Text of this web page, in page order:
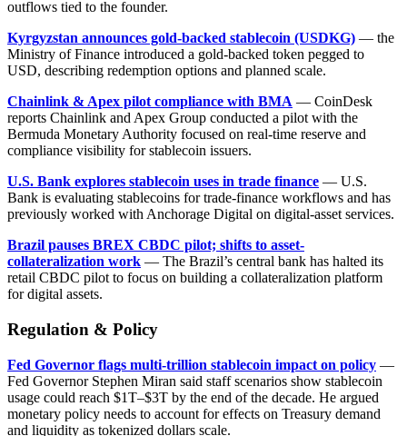
outflows tied to the founder.
Kyrgyzstan announces gold-backed stablecoin (USDKG) — the
Ministry of Finance introduced a gold-backed token pegged to
USD, describing redemption options and planned scale.
Chainlink & Apex pilot compliance with BMA — CoinDesk
reports Chainlink and Apex Group conducted a pilot with the
Bermuda Monetary Authority focused on real-time reserve and
compliance visibility for stablecoin issuers.
U.S. Bank explores stablecoin uses in trade finance — U.S.
Bank is evaluating stablecoins for trade-finance workflows and has
previously worked with Anchorage Digital on digital-asset services.
Brazil pauses BREX CBDC pilot; shifts to asset-
collateralization work — The Brazil’s central bank has halted its
retail CBDC pilot to focus on building a collateralization platform
for digital assets.
Regulation & Policy
Fed Governor flags multi-trillion stablecoin impact on policy —
Fed Governor Stephen Miran said staff scenarios show stablecoin
usage could reach $1T–$3T by the end of the decade. He argued
monetary policy needs to account for effects on Treasury demand
and liquidity as tokenized dollars scale.